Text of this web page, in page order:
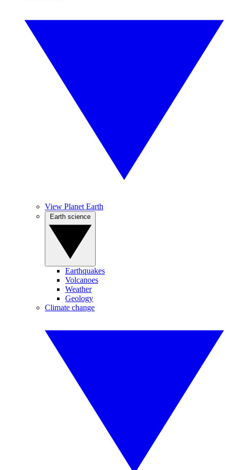
View Planet Earth
Earthquakes
Volcanoes
Weather
Geology
Climate change